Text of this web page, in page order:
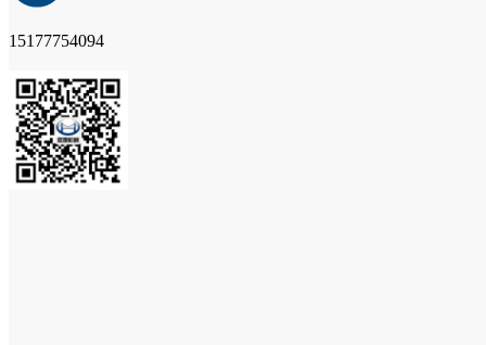
15177754094